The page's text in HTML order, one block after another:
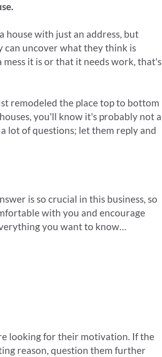
house with just an address, but
uncover what they think is
it is or that it needs work, that's
remodeled the place top to bottom
you'll know it's probably not a
lot of questions; let them reply and
is so crucial in this business, so
with you and encourage
you want to know…
looking for their motivation. If the
reason, question them further